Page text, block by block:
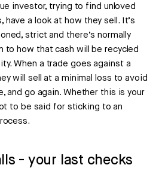
investor, trying to find unloved
a look at how they sell. It’s
strict and there’s normally
to how that cash will be recycled
When a trade goes against a
will sell at a minimal loss to avoid
and go again. Whether this is your
to be said for sticking to an
- your last checks